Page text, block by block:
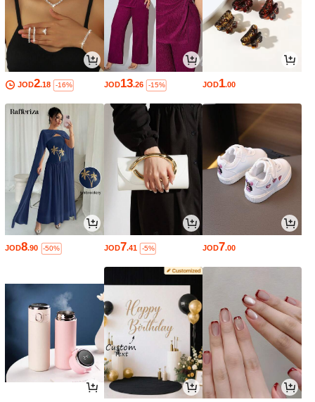
JOD2.18 -16% JOD13.26 -15% JOD1.00
JOD8.90 -50% JOD7.41 -5% JOD7.00